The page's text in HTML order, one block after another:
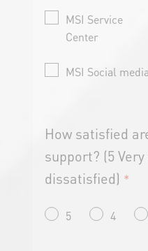
MSI Service
Center
MSI Social media
How satisfied
support? (5
dissatisfied) *
5 4